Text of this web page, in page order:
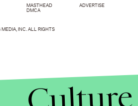
MASTHEAD
ADVERTISE
DMCA
INC. ALL RIGHTS